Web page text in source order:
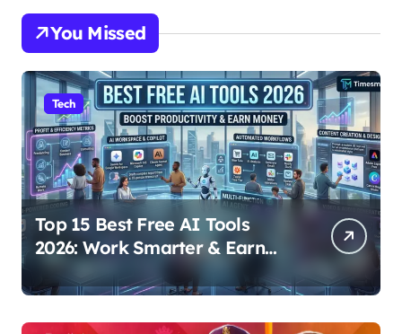
You Missed
Tech
Top 15 Best Free AI Tools
2026: Work Smarter & Earn
Online